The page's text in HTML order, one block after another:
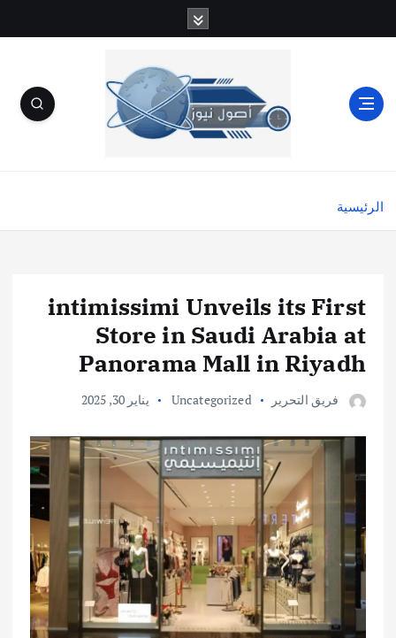
ل
الرئيسية
intimissimi Unveils its First
Store in Saudi Arabia at
Panorama Mall in Riyadh
فريق التحرير Uncategorized يناير 30, 2025